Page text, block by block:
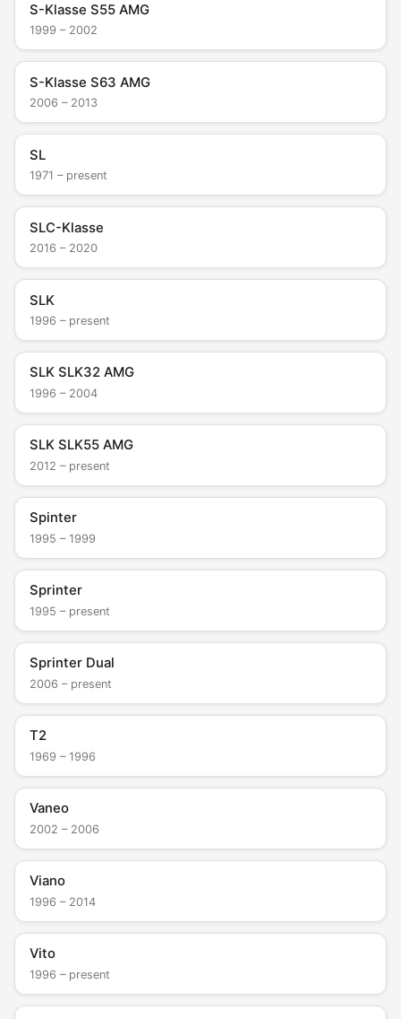
S-Klasse S55 AMG
1999 – 2002
S-Klasse S63 AMG
2006 – 2013
SL
1971 – present
SLC-Klasse
2016 – 2020
SLK
1996 – present
SLK SLK32 AMG
1996 – 2004
SLK SLK55 AMG
2012 – present
Spinter
1995 – 1999
Sprinter
1995 – present
Sprinter Dual
2006 – present
T2
1969 – 1996
Vaneo
2002 – 2006
Viano
1996 – 2014
Vito
1996 – present